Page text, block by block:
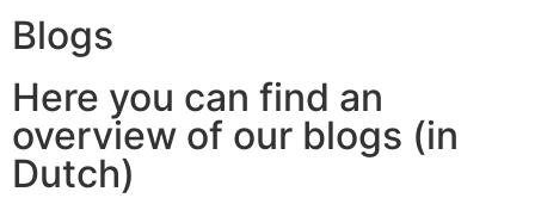
Blogs
Here you can find an
overview of our blogs (in
Dutch)